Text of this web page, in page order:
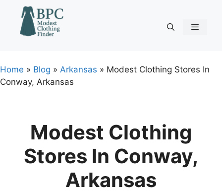
content
Home » Blog » Arkansas » Modest Clothing Stores In
Conway, Arkansas
Modest Clothing
Stores In Conway,
Arkansas